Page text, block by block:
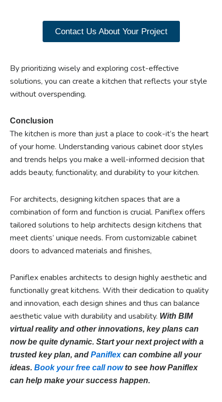
Contact Us About Your Project
By prioritizing wisely and exploring cost-effective
solutions, you can create a kitchen that reflects your style
without overspending.
Conclusion
The kitchen is more than just a place to cook-it’s the heart
of your home. Understanding various cabinet door styles
and trends helps you make a well-informed decision that
adds beauty, functionality, and durability to your kitchen.
For architects, designing kitchen spaces that are a
combination of form and function is crucial. Paniflex offers
tailored solutions to help architects design kitchens that
meet clients’ unique needs. From customizable cabinet
doors to advanced materials and finishes,
Paniflex enables architects to design highly aesthetic and
functionally great kitchens. With their dedication to quality
and innovation, each design shines and thus can balance
aesthetic value with durability and usability. With BIM
virtual reality and other innovations, key plans can
now be quite dynamic. Start your next project with a
trusted key plan, and Paniflexcan combine all your
ideas. Book your free call nowto see how Paniflex
can help make your success happen.